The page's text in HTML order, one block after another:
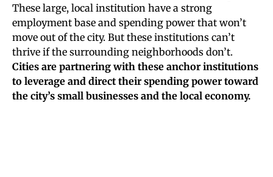
These large, local institution have a strong
employment base and spending power that won’t
move out of the city. But these institutions can’t
thrive if the surrounding neighborhoods don’t.
Cities are partnering with these anchor institutions
to leverage and direct their spending power toward
the city’s small businesses and the local economy.